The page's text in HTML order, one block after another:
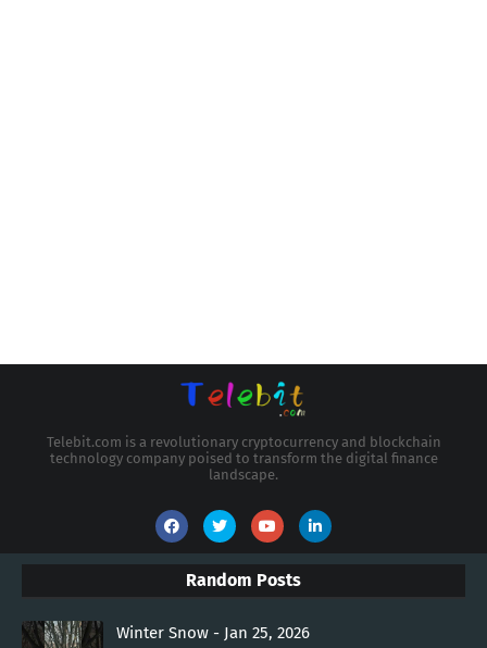
Telebit.com is a revolutionary cryptocurrency and blockchain
technology company poised to transform the digital finance
landscape.
Random Posts
Winter Snow - Jan 25, 2026